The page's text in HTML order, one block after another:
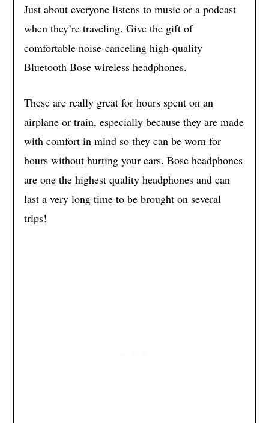
Just about everyone listens to music or a podcast
when they’re traveling. Give the gift of
comfortable noise-canceling high-quality
Bluetooth Bose wireless headphones.
These are really great for hours spent on an
airplane or train, especially because they are made
with comfort in mind so they can be worn for
hours without hurting your ears. Bose headphones
are one the highest quality headphones and can
last a very long time to be brought on several
trips!